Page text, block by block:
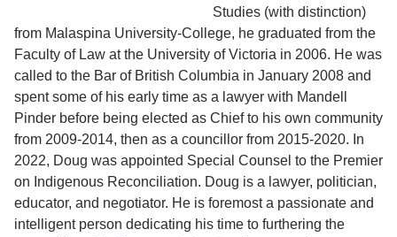
Studies (with distinction)
from Malaspina University-College, he graduated from the
Faculty of Law at the University of Victoria in 2006. He was
called to the Bar of British Columbia in January 2008 and
spent some of his early time as a lawyer with Mandell
Pinder before being elected as Chief to his own community
from 2009-2014, then as a councillor from 2015-2020. In
2022, Doug was appointed Special Counsel to the Premier
on Indigenous Reconciliation. Doug is a lawyer, politician,
educator, and negotiator. He is foremost a passionate and
intelligent person dedicating his time to furthering the